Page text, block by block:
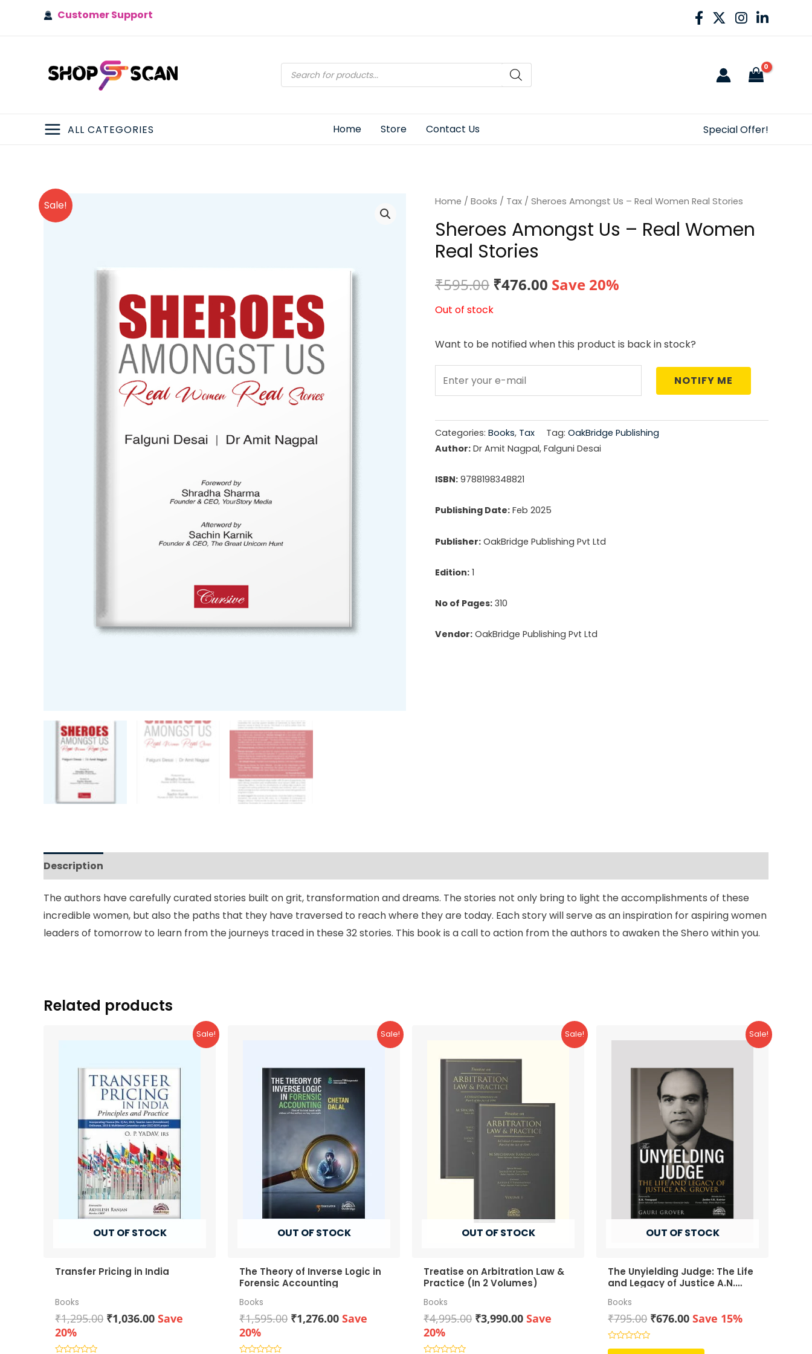
Customer Support
Products
search
MAIN
ALL CATEGORIES Home Store Contact Us Special Offer!
Sale! Home / Books / Tax / Sheroes Amongst Us – Real Women Real Stories
Sheroes Amongst Us – Real Women
Real Stories
₹595.00 Original
price
was:
₹595.00.
₹476.00 Current
is:
₹476.00.
Save 20%
Out of stock
Want to be notified when this product is back in stock?
NOTIFY ME
Categories: Books, Tax Tag: OakBridge Publishing
Author: Dr Amit Nagpal, Falguni Desai
ISBN: 9788198348821
Publishing Date: Feb 2025
Publisher: OakBridge Publishing Pvt Ltd
Edition: 1
No of Pages: 310
Vendor: OakBridge Publishing Pvt Ltd
Description
The authors have carefully curated stories built on grit, transformation and dreams. The stories not only bring to light the accomplishments of these
incredible women, but also the paths that they have traversed to reach where they are today. Each story will serve as an inspiration for aspiring women
leaders of tomorrow to learn from the journeys traced in these 32 stories. This book is a call to action from the authors to awaken the Shero within you.
Related products
Sale!
OUT OF STOCK
Transfer Pricing in India
Books
₹1,295.00 Original
₹1,036.00Current
Save
20%
Sale!
OUT OF STOCK
The Theory of Inverse Logic in
Forensic Accounting
Books
₹1,595.00 Original
₹1,276.00Current
Save
20%
Sale!
OUT OF STOCK
Treatise on Arbitration Law &
Practice (In 2 Volumes)
Books
₹4,995.00 Original
₹3,990.00Current
Save
20%
Sale!
OUT OF STOCK
The Unyielding Judge: The Life
and Legacy of Justice A.N.
Books
₹795.00 Original
price
was:
₹676.00Current
is:
Save 15%
Rated